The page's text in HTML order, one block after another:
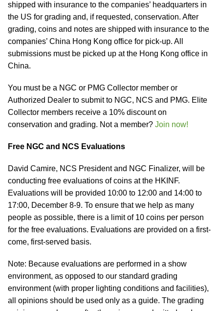
shipped with insurance to the companies’ headquarters in
the US for grading and, if requested, conservation. After
grading, coins and notes are shipped with insurance to the
companies’ China Hong Kong office for pick-up. All
submissions must be picked up at the Hong Kong office in
China.
You must be a NGC or PMG Collector member or
Authorized Dealer to submit to NGC, NCS and PMG. Elite
Collector members receive a 10% discount on
conservation and grading. Not a member? Join now!
Free NGC and NCS Evaluations
David Camire, NCS President and NGC Finalizer, will be
conducting free evaluations of coins at the HKINF.
Evaluations will be provided 10:00 to 12:00 and 14:00 to
17:00, December 8-9. To ensure that we help as many
people as possible, there is a limit of 10 coins per person
for the free evaluations. Evaluations are provided on a first-
come, first-served basis.
Note: Because evaluations are performed in a show
environment, as opposed to our standard grading
environment (with proper lighting conditions and facilities),
all opinions should be used only as a guide. The grading